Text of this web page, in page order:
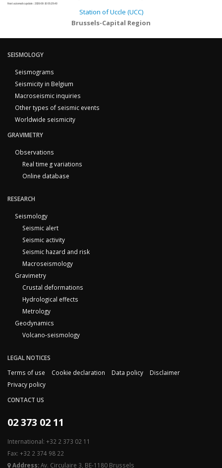
Next automatic update : 2026-08-10 05:29:40
Station of Uccle (UCC)
Brussels-Capital Region
SEISMOLOGY
Seismograms
Seismicity in Belgium
Macroseismic inquiries
Other types of seismic events
Worldwide seismicity
GRAVIMETRY
Observations
Real time g variations
Online database
RESEARCH
Seismology
Seismic alert
Seismic activity
Seismic hazard and risk
Macroseismology
Gravimetry
Crustal deformations
Hydrological effects
Metrology
Geodynamics
Volcano-seismology
LEGAL NOTICES
Terms of use
Cookie declaration Data policy
Disclaimer
Privacy policy
CONTACT US
02 373 02 11
International: +32 2 373 02 11
Fax: +32 2 374 98 22
Address:Av. Circulaire 3, BE-1180 Brussels